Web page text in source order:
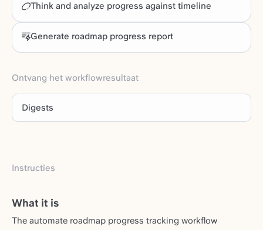
Think and analyze progress against timeline
Generate roadmap progress report
Ontvang het workflowresultaat
Digests
Instructies
What it is
The automate roadmap progress tracking workflow